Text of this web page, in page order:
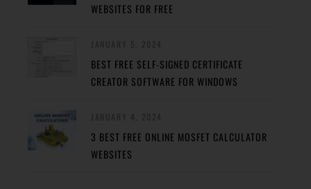
WEBSITES FOR FREE
BEST FREE SELF-SIGNED CERTIFICATE
CREATOR SOFTWARE FOR WINDOWS
3 BEST FREE ONLINE MOSFET CALCULATOR
WEBSITES